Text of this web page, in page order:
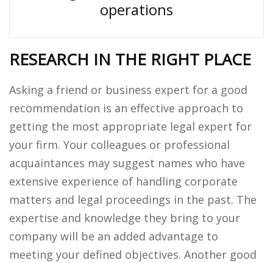
operations
RESEARCH IN THE RIGHT PLACE
Asking a friend or business expert for a good
recommendation is an effective approach to
getting the most appropriate legal expert for
your firm. Your colleagues or professional
acquaintances may suggest names who have
extensive experience of handling corporate
matters and legal proceedings in the past. The
expertise and knowledge they bring to your
company will be an added advantage to
meeting your defined objectives. Another good